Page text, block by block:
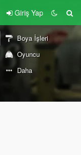
Giriş Yap
Boya İşleri
Oyuncu
Daha